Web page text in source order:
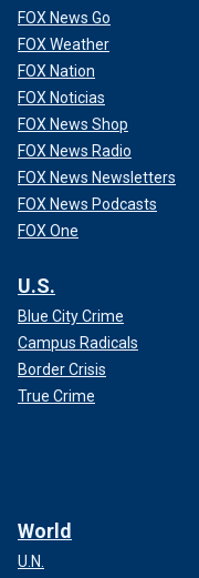
FOX News Go
FOX Weather
FOX Nation
FOX Noticias
FOX News Shop
FOX News Radio
FOX News Newsletters
FOX News Podcasts
FOX One
U.S.
Blue City Crime
Campus Radicals
Border Crisis
True Crime
World
U.N.